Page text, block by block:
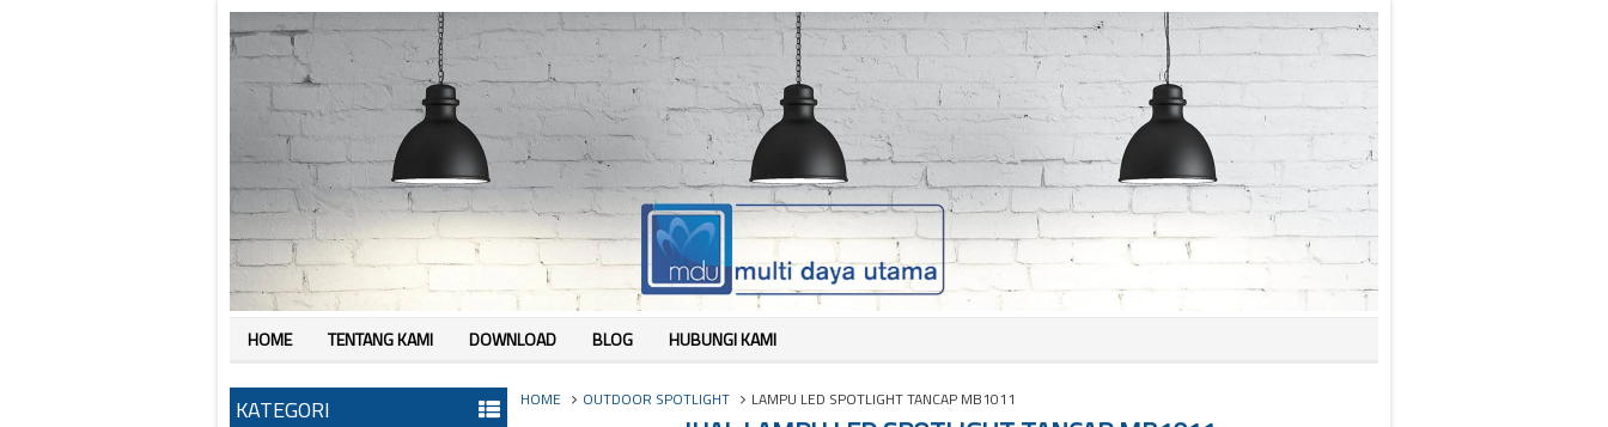
HOME TENTANG KAMI DOWNLOAD BLOG HUBUNGI KAMI
HOME OUTDOOR SPOTLIGHT LAMPU LED SPOTLIGHT TANCAP MB1011
KATEGORI